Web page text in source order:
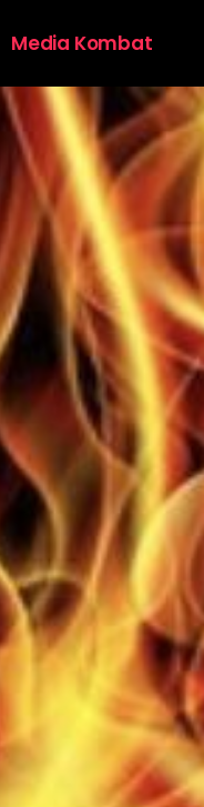
Media Kombat